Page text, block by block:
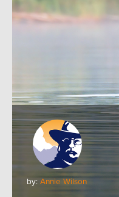
by: Annie Wilson